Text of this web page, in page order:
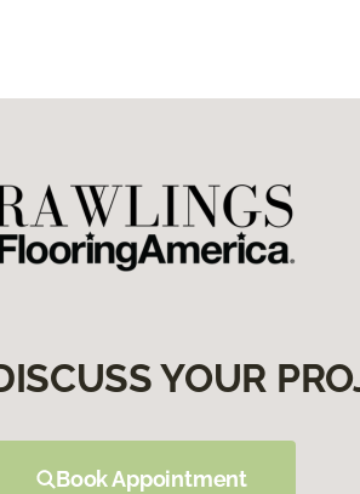
YOUR
Book Appointment